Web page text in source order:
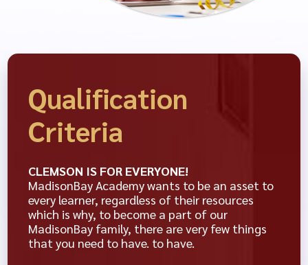
Qualification
Criteria
CLEMSON IS FOR EVERYONE!
MadisonBay Academy wants to be an asset to
every learner, regardless of their resources
which is why, to become a part of our
MadisonBay family, there are very few things
that you need to have. to have.